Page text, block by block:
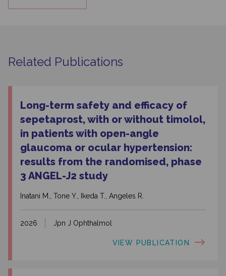
Related Publications
Long-term safety and efficacy of
sepetaprost, with or without timolol,
in patients with open-angle
glaucoma or ocular hypertension:
results from the randomised, phase
3 ANGEL-J2 study
Inatani M., Tone Y., Ikeda T., Angeles R.
2026 Jpn J Ophthalmol
VIEW PUBLICATION